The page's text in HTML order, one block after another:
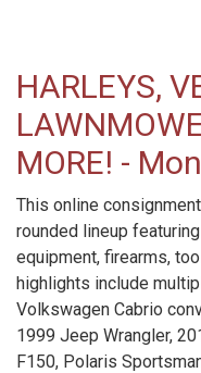
HARLEYS,
MORE! -
This online
rounded lineup
equipment, firearms,
highlights include
Volkswagen Cabrio
1999 Jeep Wrangler,
F150, Polaris